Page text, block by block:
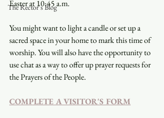
The Rector's Blog
Easter at 10:45 a.m.
You might want to light a candle or set up a
sacred space in your home to mark this time of
worship. You will also have the opportunity to
use chat as a way to offer up prayer requests for
the Prayers of the People.
COMPLETE A VISITOR'S FORM